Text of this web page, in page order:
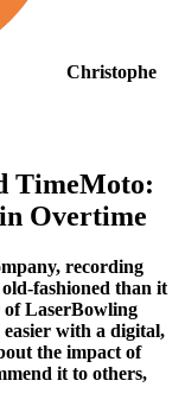
Christophe
TimeMoto:
Overtime
recording
fashioned than it
of LaserBowling
with a digital,
the impact of
it to others,